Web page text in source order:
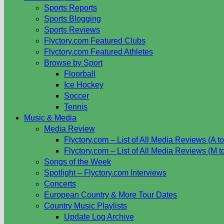
Sports Reports
Sports Blogging
Sports Reviews
Flyctory.com Featured Clubs
Flyctory.com Featured Athletes
Browse by Sport
Floorball
Ice Hockey
Soccer
Tennis
Music & Media
Media Review
Flyctory.com – List of All Media Reviews (A
Flyctory.com – List of All Media Reviews (M
Songs of the Week
Spotlight – Flyctory.com Interviews
Concerts
European Country & More Tour Dates
Country Music Playlists
Update Log Archive